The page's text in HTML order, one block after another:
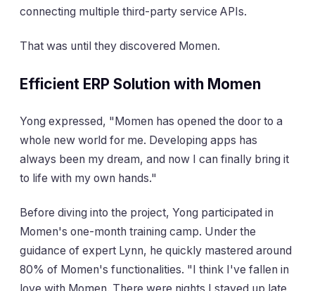
connecting multiple third-party service APIs.
That was until they discovered Momen.
Efficient ERP Solution with Momen
Yong expressed, "Momen has opened the door to a
whole new world for me. Developing apps has
always been my dream, and now I can finally bring it
to life with my own hands."
Before diving into the project, Yong participated in
Momen's one-month training camp. Under the
guidance of expert Lynn, he quickly mastered around
80% of Momen's functionalities. "I think I've fallen in